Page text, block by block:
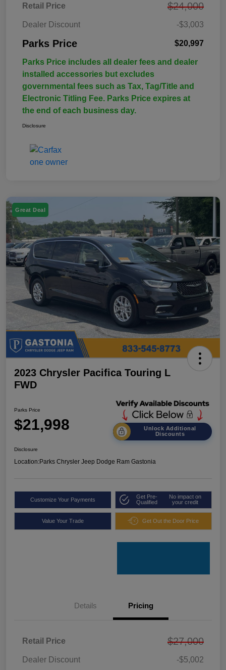
Retail Price $24,000
Dealer Discount -$3,003
Parks Price $20,997
Parks Price includes all dealer fees and dealer
installed accessories but excludes
governmental fees such as Tax, Tag/Title and
Electronic Titling Fee. Parks Price expires at
the end of each business day.
Disclosure
Great Deal
2023 Chrysler Pacifica Touring L
FWD
Parks Price
$21,998
Unlock Additional
Discounts
Disclosure
Location:Parks Chrysler Jeep Dodge Ram Gastonia
Customize Your Payments
Get Pre-
Qualified
No impact on
your credit
Value Your Trade Get Out the Door Price
Details Pricing
Retail Price $27,000
Dealer Discount -$5,002